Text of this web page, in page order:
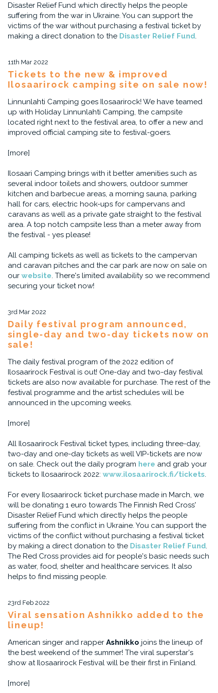
Disaster Relief Fund which directly helps the people
suffering from the war in Ukraine. You can support the
victims of the war without purchasing a festival ticket by
making a direct donation to the Disaster Relief Fund.
11th Mar 2022
Tickets to the new & improved
Ilosaarirock camping site on sale now!
Linnunlahti Camping goes Ilosaarirock! We have teamed
up with Holiday Linnunlahti Camping, the campsite
located right next to the festival area, to offer a new and
improved official camping site to festival-goers.
[more]
Ilosaari Camping brings with it better amenities such as
several indoor toilets and showers, outdoor summer
kitchen and barbecue areas, a morning sauna, parking
hall for cars, electric hook-ups for campervans and
caravans as well as a private gate straight to the festival
area. A top notch campsite less than a meter away from
the festival - yes please!
All camping tickets as well as tickets to the campervan
and caravan pitches and the car park are now on sale on
our website. There's limited availability so we recommend
securing your ticket now!
3rd Mar 2022
Daily festival program announced,
single-day and two-day tickets now on
sale!
The daily festival program of the 2022 edition of
Ilosaarirock Festival is out! One-day and two-day festival
tickets are also now available for purchase. The rest of the
festival programme and the artist schedules will be
announced in the upcoming weeks.
[more]
All Ilosaarirock Festival ticket types, including three-day,
two-day and one-day tickets as well VIP-tickets are now
on sale. Check out the daily program here and grab your
tickets to Ilosaarirock 2022: www.ilosaarirock.fi/tickets.
For every Ilosaarirock ticket purchase made in March, we
will be donating 1 euro towards The Finnish Red Cross'
Disaster Relief Fund which directly helps the people
suffering from the conflict in Ukraine. You can support the
victims of the conflict without purchasing a festival ticket
by making a direct donation to the Disaster Relief Fund.
The Red Cross provides aid for people's basic needs such
as water, food, shelter and healthcare services. It also
helps to find missing people.
23rd Feb 2022
Viral sensation Ashnikko added to the
lineup!
American singer and rapper Ashnikko joins the lineup of
the best weekend of the summer! The viral superstar's
show at Ilosaarirock Festival will be their first in Finland.
[more]